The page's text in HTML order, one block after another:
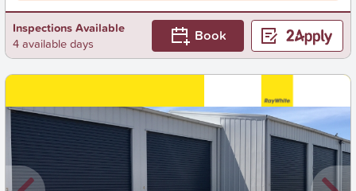
Inspections Available
4 available days
Book